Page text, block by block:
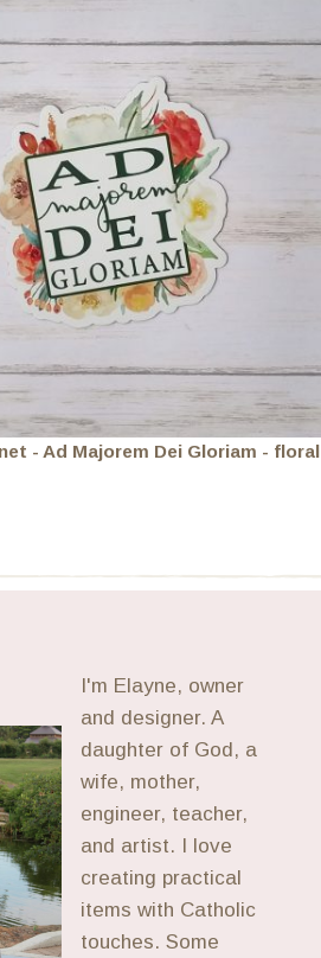
- Ad Majorem Dei Gloriam - floral
I'm Elayne, owner
and designer. A
daughter of God, a
wife, mother,
engineer, teacher,
and artist. I love
creating practical
items with Catholic
touches. Some